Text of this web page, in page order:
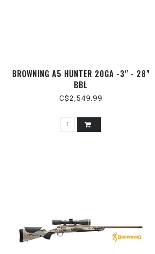
BROWNING A5 HUNTER 20GA -3" - 28"
BBL
C$2,549.99